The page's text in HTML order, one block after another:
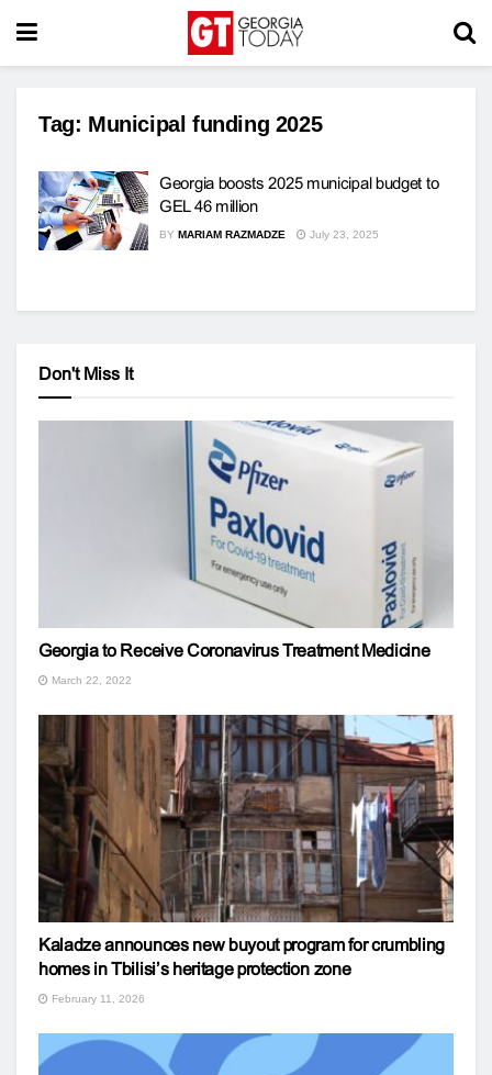
Tag: Municipal funding 2025
Georgia boosts 2025 municipal budget to
GEL 46 million
BY MARIAM RAZMADZE July 23, 2025
Don't Miss It
Georgia to Receive Coronavirus Treatment Medicine
March 22, 2022
Kaladze announces new buyout program for crumbling
homes in Tbilisi’s heritage protection zone
February 11, 2026